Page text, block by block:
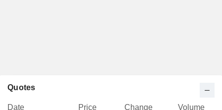
Quotes
Date Price Change Volume